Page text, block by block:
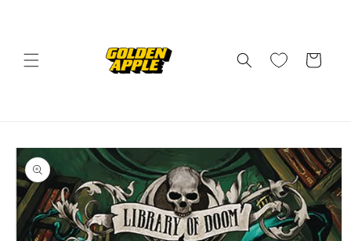
Cart
Skip to
product
information